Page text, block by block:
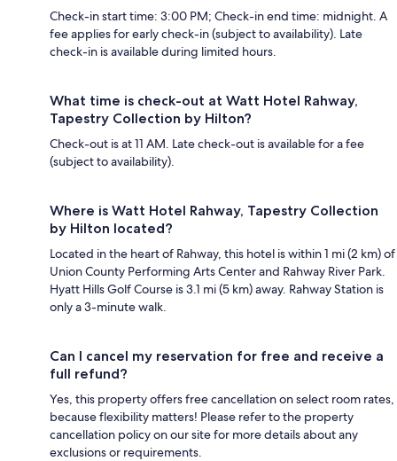
Check-in start time: 3:00 PM; Check-in end time: midnight. A
fee applies for early check-in (subject to availability). Late
check-in is available during limited hours.
What time is check-out at Watt Hotel Rahway,
Tapestry Collection by Hilton?
Check-out is at 11 AM. Late check-out is available for a fee
(subject to availability).
Where is Watt Hotel Rahway, Tapestry Collection
by Hilton located?
Located in the heart of Rahway, this hotel is within 1 mi (2 km) of
Union County Performing Arts Center and Rahway River Park.
Hyatt Hills Golf Course is 3.1 mi (5 km) away. Rahway Station is
only a 3-minute walk.
Can I cancel my reservation for free and receive a
full refund?
Yes, this property offers free cancellation on select room rates,
because flexibility matters! Please refer to the property
cancellation policy on our site for more details about any
exclusions or requirements.